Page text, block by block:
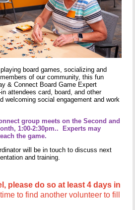
board games, socializing and
of our community, this fun
& Connect Board Game Expert
attendees card, board, and other
welcoming social engagement and work
group meets on the Second and
1:00-2:30pm.. Experts may
the game.
will be in touch to discuss next
and training.
please do so at least 4 days in
to find another volunteer to fill